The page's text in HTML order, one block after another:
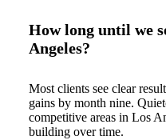
How long until we
Angeles?
Most clients see clear
gains by month nine.
competitive areas in Los
building over time.